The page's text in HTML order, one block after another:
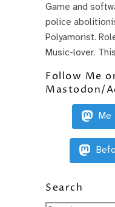
Game and
police
Polyamorist.
Music-lover.
Follow Me
Mastodon/
Me
Search